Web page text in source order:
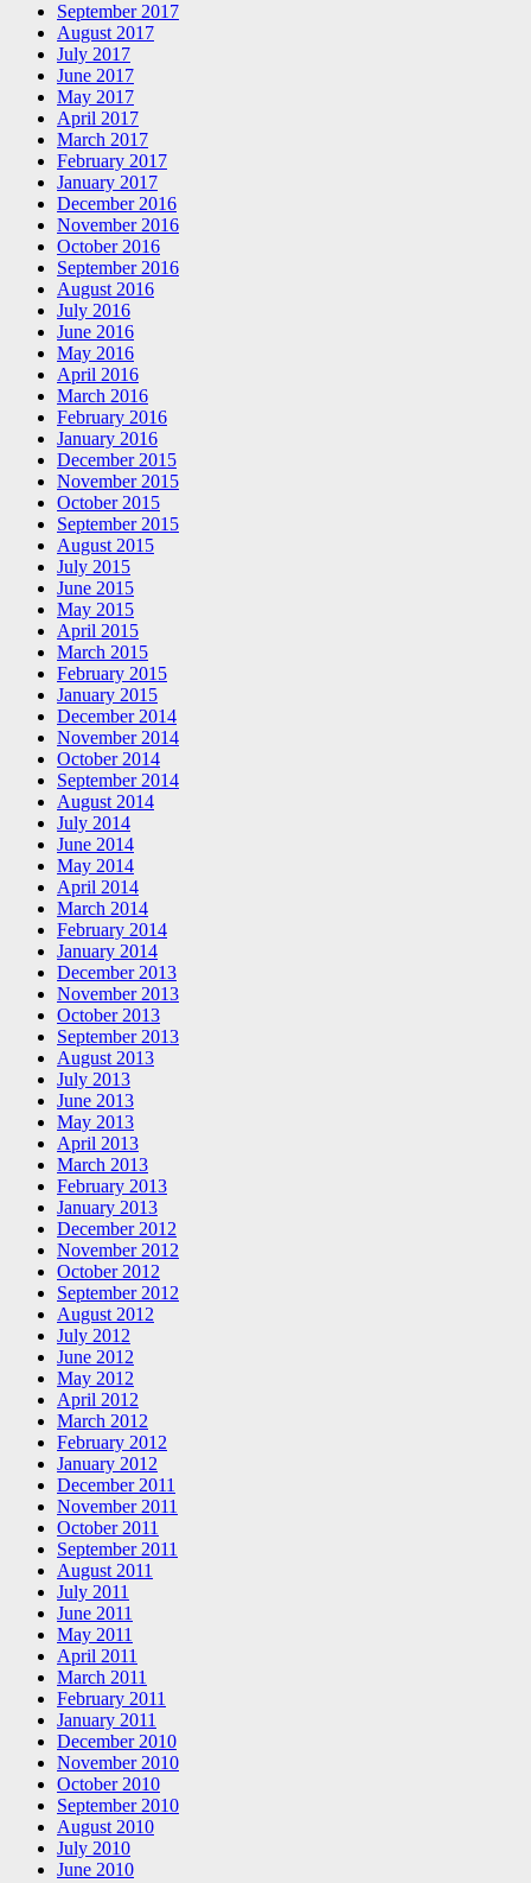
September 2017
August 2017
July 2017
June 2017
May 2017
April 2017
March 2017
February 2017
January 2017
December 2016
November 2016
October 2016
September 2016
August 2016
July 2016
June 2016
May 2016
April 2016
March 2016
February 2016
January 2016
December 2015
November 2015
October 2015
September 2015
August 2015
July 2015
June 2015
May 2015
April 2015
March 2015
February 2015
January 2015
December 2014
November 2014
October 2014
September 2014
August 2014
July 2014
June 2014
May 2014
April 2014
March 2014
February 2014
January 2014
December 2013
November 2013
October 2013
September 2013
August 2013
July 2013
June 2013
May 2013
April 2013
March 2013
February 2013
January 2013
December 2012
November 2012
October 2012
September 2012
August 2012
July 2012
June 2012
May 2012
April 2012
March 2012
February 2012
January 2012
December 2011
November 2011
October 2011
September 2011
August 2011
July 2011
June 2011
May 2011
April 2011
March 2011
February 2011
January 2011
December 2010
November 2010
October 2010
September 2010
August 2010
July 2010
June 2010